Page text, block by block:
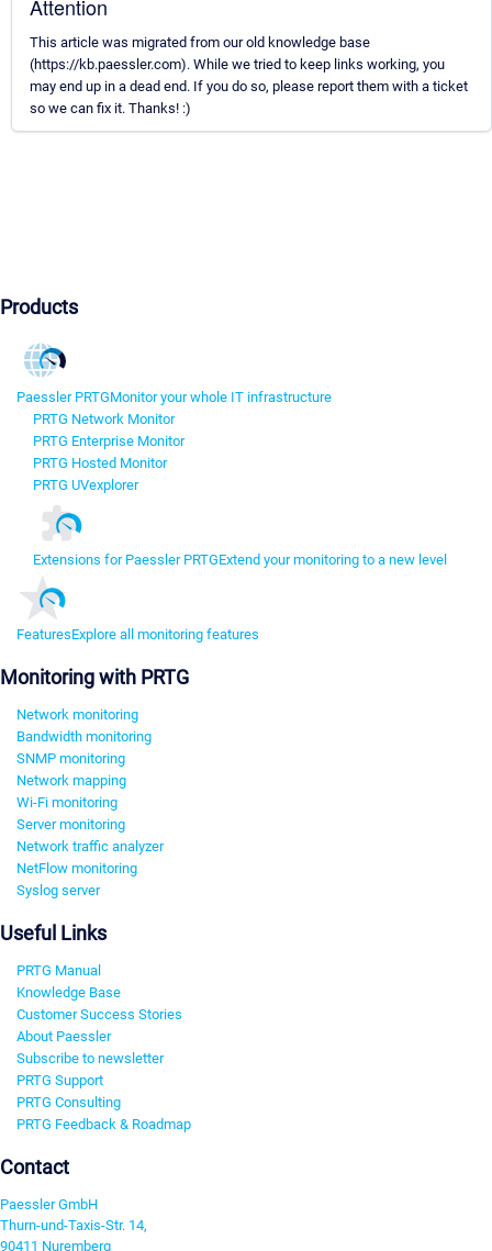
Attention
This article was migrated from our old knowledge base
(https://kb.paessler.com). While we tried to keep links working, you
may end up in a dead end. If you do so, please report them with a ticket
so we can fix it. Thanks! :)
Products
Paessler PRTGMonitor your whole IT infrastructure
PRTG Network Monitor
PRTG Enterprise Monitor
PRTG Hosted Monitor
PRTG UVexplorer
Extensions for Paessler PRTGExtend your monitoring to a new level
FeaturesExplore all monitoring features
Monitoring with PRTG
Network monitoring
Bandwidth monitoring
SNMP monitoring
Network mapping
Wi-Fi monitoring
Server monitoring
Network traffic analyzer
NetFlow monitoring
Syslog server
Useful Links
PRTG Manual
Knowledge Base
Customer Success Stories
About Paessler
Subscribe to newsletter
PRTG Support
PRTG Consulting
PRTG Feedback & Roadmap
Contact
Paessler GmbH
Thurn-und-Taxis-Str. 14,
90411 Nuremberg